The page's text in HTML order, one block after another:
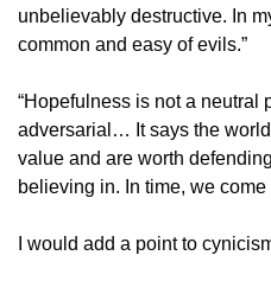
unbelievably destructive. In
common and easy of evils.”
“Hopefulness is not a neutral
adversarial… It says the
value and are worth
believing in. In time, we
I would add a point to